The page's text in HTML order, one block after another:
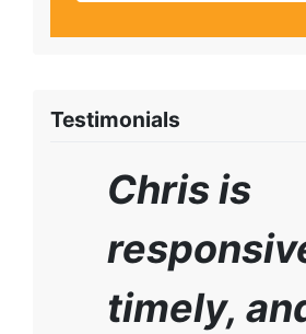
Testimonials
Chris is
timely,